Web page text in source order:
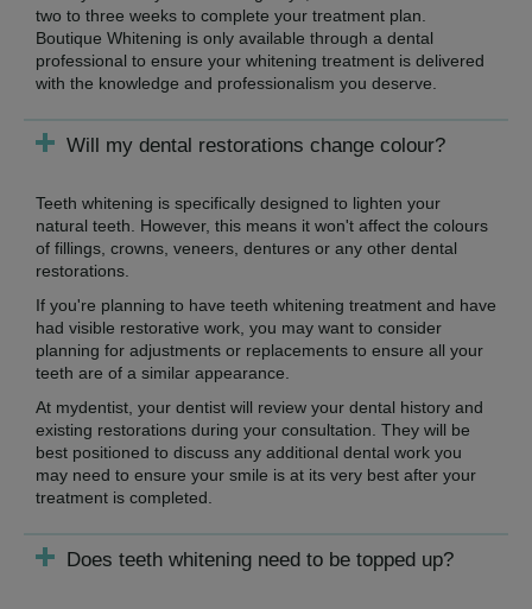
two to three weeks to complete your treatment plan.
Boutique Whitening is only available through a dental
professional to ensure your whitening treatment is delivered
with the knowledge and professionalism you deserve.
Will my dental restorations change colour?
Teeth whitening is specifically designed to lighten your
natural teeth. However, this means it won't affect the colours
of fillings, crowns, veneers, dentures or any other dental
restorations.
If you're planning to have teeth whitening treatment and have
had visible restorative work, you may want to consider
planning for adjustments or replacements to ensure all your
teeth are of a similar appearance.
At mydentist, your dentist will review your dental history and
existing restorations during your consultation. They will be
best positioned to discuss any additional dental work you
may need to ensure your smile is at its very best after your
treatment is completed.
Does teeth whitening need to be topped up?